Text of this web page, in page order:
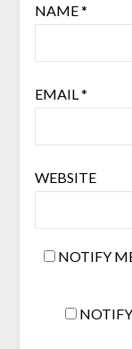
NAME*
EMAIL *
WEBSITE
NOTIFY